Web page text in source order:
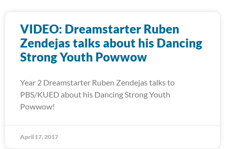
VIDEO: Dreamstarter Ruben
Zendejas talks about his Dancing
Strong Youth Powwow
Year 2 Dreamstarter Ruben Zendejas talks to
PBS/KUED about his Dancing Strong Youth
Powwow!
April 17, 2017